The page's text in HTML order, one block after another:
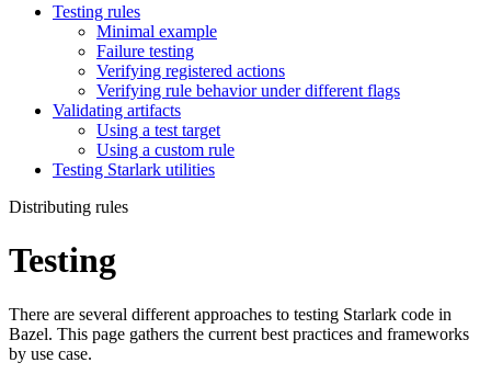
Testing rules
Minimal example
Failure testing
Verifying registered actions
Verifying rule behavior under different flags
Validating artifacts
Using a test target
Using a custom rule
Testing Starlark utilities
Distributing rules
Testing
There are several different approaches to testing Starlark code in
Bazel. This page gathers the current best practices and frameworks
by use case.